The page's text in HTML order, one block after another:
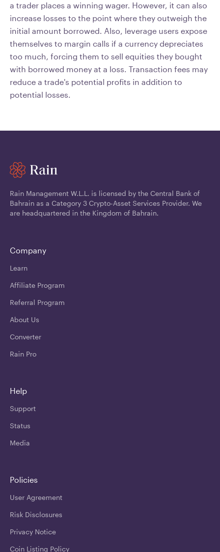
a trader places a winning wager. However, it can also
increase losses to the point where they outweigh the
initial amount borrowed. Also, leverage users expose
themselves to margin calls if a currency depreciates
too much, forcing them to sell equities they bought
with borrowed money at a loss. Transaction fees may
reduce a trade's potential profits in addition to
potential losses.
Rain Management W.L.L. is licensed by the Central Bank of
Bahrain as a Category 3 Crypto-Asset Services Provider. We
are headquartered in the Kingdom of Bahrain.
Company
Learn
Affiliate Program
Referral Program
About Us
Converter
Rain Pro
Help
Support
Status
Media
Policies
User Agreement
Risk Disclosures
Privacy Notice
Coin Listing Policy